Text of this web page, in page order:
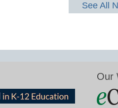
See All
Our